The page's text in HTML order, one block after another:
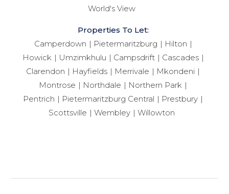
World's View
Properties To Let:
Camperdown
Pietermaritzburg
Hilton
Howick
Umzimkhulu Campsdrift
Cascades
Clarendon
Hayfields Merrivale
Mkondeni
Montrose
Northdale
Northern Park
Pentrich
Pietermaritzburg Central
Prestbury
Scottsville
Wembley Willowton